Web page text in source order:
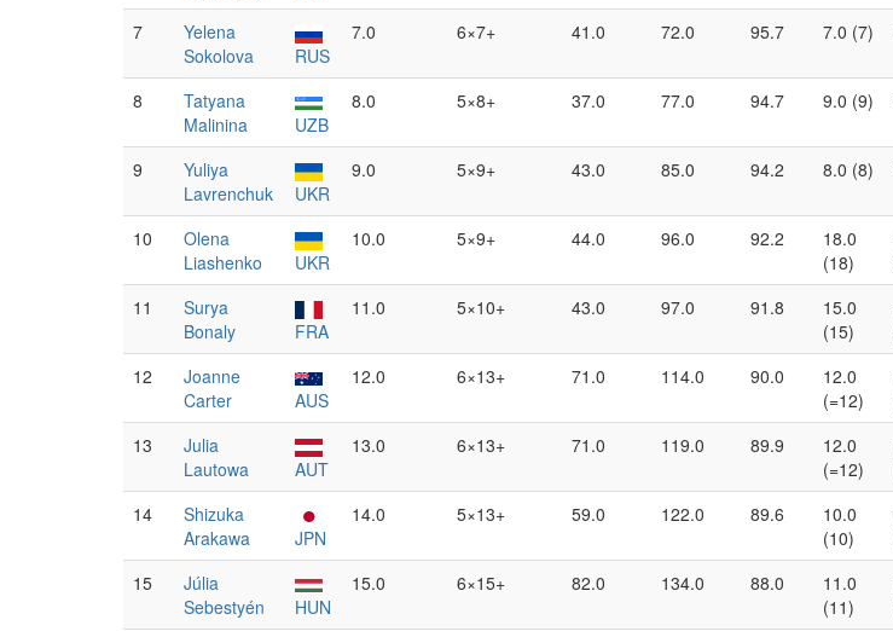
7
Yelena
Sokolova
RUS
7.0 6×7+ 41.0 72.0 95.7 7.0 (7)
8
Tatyana
Malinina
UZB
8.0 5×8+ 37.0 77.0 94.7 9.0 (9)
9
Yuliya
Lavrenchuk
UKR
9.0 5×9+ 43.0 85.0 94.2 8.0 (8)
10
Olena
Liashenko
UKR
10.0 5×9+ 44.0 96.0 92.2
18.0
(18)
11
Surya
Bonaly
FRA
11.0 5×10+ 43.0 97.0 91.8
15.0
(15)
12
Joanne
Carter
AUS
12.0 6×13+ 71.0 114.0 90.0
12.0
(=12)
13
Julia
Lautowa
AUT
13.0 6×13+ 71.0 119.0 89.9
12.0
(=12)
14
Shizuka
Arakawa
JPN
14.0 5×13+ 59.0 122.0 89.6
10.0
(10)
15
Júlia
Sebestyén
HUN
15.0 6×15+ 82.0 134.0 88.0
11.0
(11)